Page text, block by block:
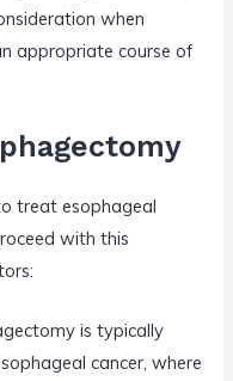
when
appropriate course of
treat esophageal
with this
is typically
cancer, where